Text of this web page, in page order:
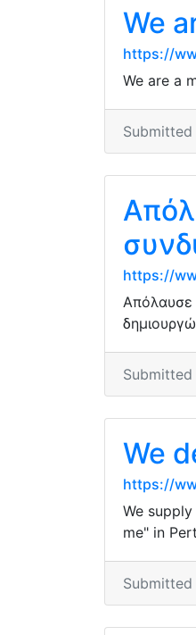
We
https://
We are a
https://
Απόλαυσε
We
https://
We
me" in